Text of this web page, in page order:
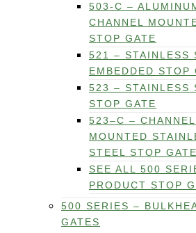
503-C –
CHANNEL
STOP GATE
521 – STAINLESS
EMBEDDED STOP
523 – STAINLESS
STOP GATE
523–C – CHANNEL
MOUNTED
STEEL STOP GATE
SEE ALL 500
PRODUCT STOP
500 SERIES –
GATES